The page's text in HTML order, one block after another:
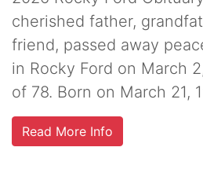
cherished father,
friend, passed away
in Rocky Ford on March
of 78. Born on March 21,
Read More Info